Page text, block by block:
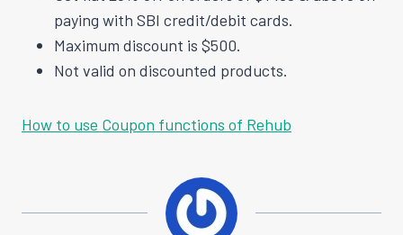
paying with SBI credit/debit cards.
Maximum discount is $500.
Not valid on discounted products.
How to use Coupon functions of Rehub